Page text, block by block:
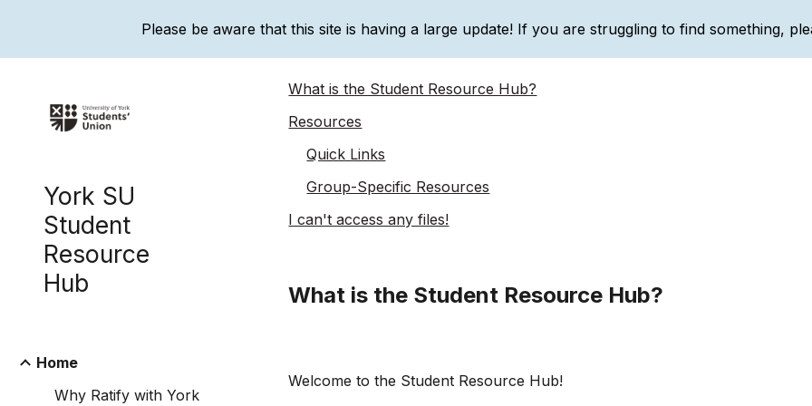
Skip to main content Skip to
Please be aware that this site is having a large update! If you are struggling to find something,
York SU
Student
Resource
Hub
Home
Why Ratify with York
What is the Student Resource Hub?
Resources
Quick Links
Group-Specific Resources
I can't access any files!
What is the Student Resource Hub?
Welcome to the Student Resource Hub!